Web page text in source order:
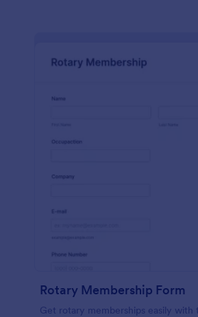
Rotary Membership Form
Get rotary memberships easily with